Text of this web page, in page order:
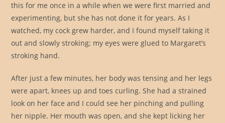
this for me once in a while when we were first married and
experimenting, but she has not done it for years. As I
watched, my cock grew harder, and I found myself taking it
out and slowly stroking; my eyes were glued to Margaret’s
stroking hand.
After just a few minutes, her body was tensing and her legs
were apart, knees up and toes curling. She had a strained
look on her face and I could see her pinching and pulling
her nipple. Her mouth was open, and she kept licking her